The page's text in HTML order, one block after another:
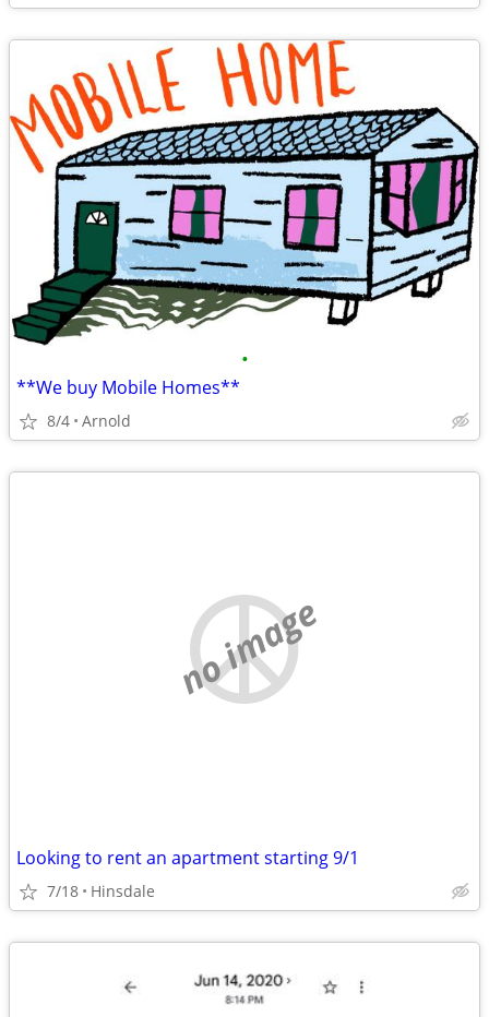
•
**We buy Mobile Homes**
8/4 Arnold
no image
Looking to rent an apartment starting 9/1
7/18 Hinsdale